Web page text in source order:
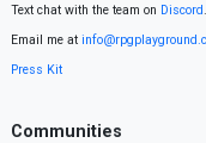
Text chat with the team on Discord.
Email me at
Press Kit
Communities